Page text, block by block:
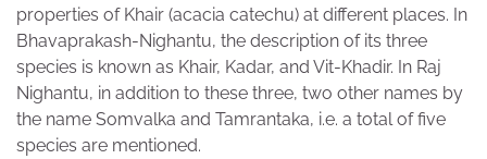
properties of Khair (acacia catechu) at different places. In
Bhavaprakash-Nighantu, the description of its three
species is known as Khair, Kadar, and Vit-Khadir. In Raj
Nighantu, in addition to these three, two other names by
the name Somvalka and Tamrantaka, i.e. a total of five
species are mentioned.